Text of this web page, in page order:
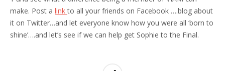
make. Post a linkto all your friends on Facebook ….blog about
it on Twitter…and let everyone know how you were all ‘born to
shine’….and let’s see if we can help get Sophie to the Final.